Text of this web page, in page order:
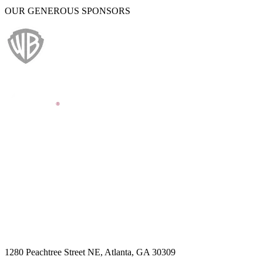
OUR GENEROUS SPONSORS
1280 Peachtree Street NE, Atlanta, GA 30309